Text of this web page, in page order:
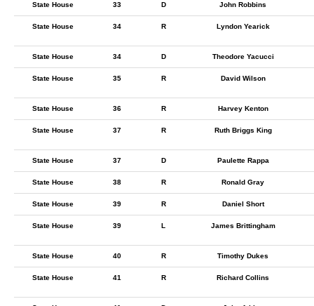
State House 33 D John Robbins
State House 34 R Lyndon Yearick
State House 34 D Theodore Yacucci
State House 35 R David Wilson
State House 36 R Harvey Kenton
State House 37 R Ruth Briggs King
State House 37 D Paulette Rappa
State House 38 R Ronald Gray
State House 39 R Daniel Short
State House 39 L James Brittingham
State House 40 R Timothy Dukes
State House 41 R Richard Collins